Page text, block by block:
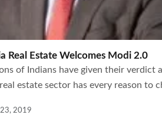
Real Estate Welcomes Modi 2.0
of Indians have given their verdict
estate sector has every reason to
23, 2019